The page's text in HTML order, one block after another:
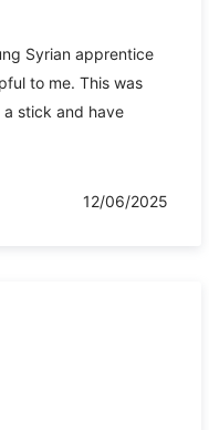
Syrian apprentice
to me. This was
stick and have
12/06/2025